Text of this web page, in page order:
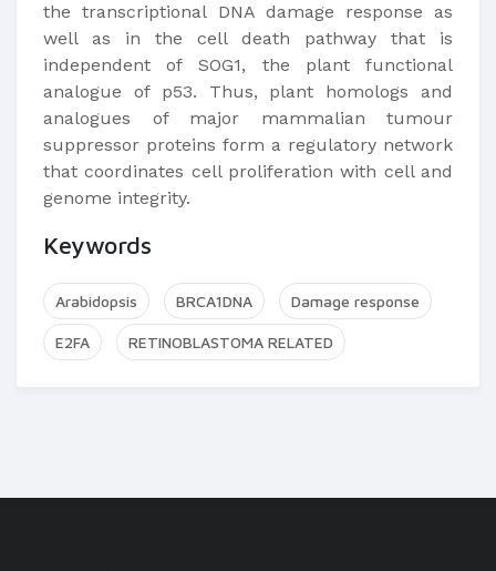
the transcriptional DNA damage response as
well as in the cell death pathway that is
independent of SOG1, the plant functional
analogue of p53. Thus, plant homologs and
analogues of major mammalian tumour
suppressor proteins form a regulatory network
that coordinates cell proliferation with cell and
genome integrity.
Keywords
Arabidopsis BRCA1DNA Damage response
E2FA RETINOBLASTOMA RELATED